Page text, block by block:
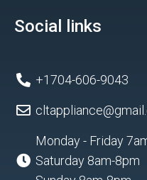
Social links
+1704-606-9043
Monday - Friday
Saturday 8am-8pm